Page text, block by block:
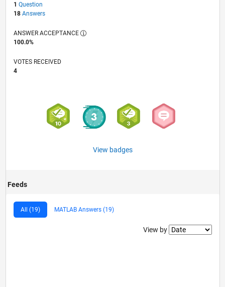
1 Question
18 Answers
ANSWER ACCEPTANCE
100.0%
VOTES RECEIVED
4
View badges
Feeds
All (19) MATLAB Answers (19)
Filter2
View by